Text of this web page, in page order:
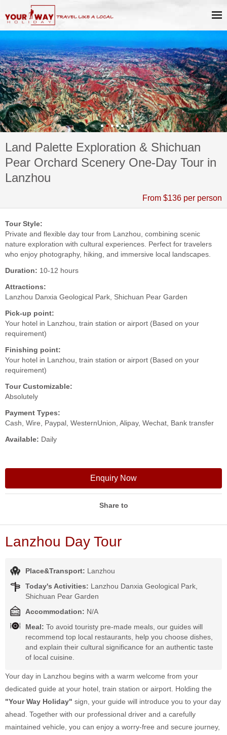
Land Palette Exploration & Shichuan
Pear Orchard Scenery One-Day Tour in
Lanzhou
From $136 per person
Tour Style:
Private and flexible day tour from Lanzhou, combining scenic
nature exploration with cultural experiences. Perfect for travelers
who enjoy photography, hiking, and immersive local landscapes.
Duration: 10-12 hours
Attractions:
Lanzhou Danxia Geological Park, Shichuan Pear Garden
Pick-up point:
Your hotel in Lanzhou, train station or airport (Based on your
requirement)
Finishing point:
Your hotel in Lanzhou, train station or airport (Based on your
requirement)
Tour Customizable:
Absolutely
Payment Types:
Cash, Wire, Paypal, WesternUnion, Alipay, Wechat, Bank transfer
Available: Daily
Enquiry Now
Share to
Lanzhou Day Tour
Place&Transport: Lanzhou
Today's Activities: Lanzhou Danxia Geological Park,
Shichuan Pear Garden
Accommodation: N/A
Meal: To avoid touristy pre-made meals, our guides will
recommend top local restaurants, help you choose dishes,
and explain their cultural significance for an authentic taste
of local cuisine.
Your day in Lanzhou begins with a warm welcome from your
dedicated guide at your hotel, train station or airport. Holding the
"Your Way Holiday" sign, your guide will introduce you to your day
ahead. Together with our professional driver and a carefully
maintained vehicle, you can enjoy a worry-free and secure journey,